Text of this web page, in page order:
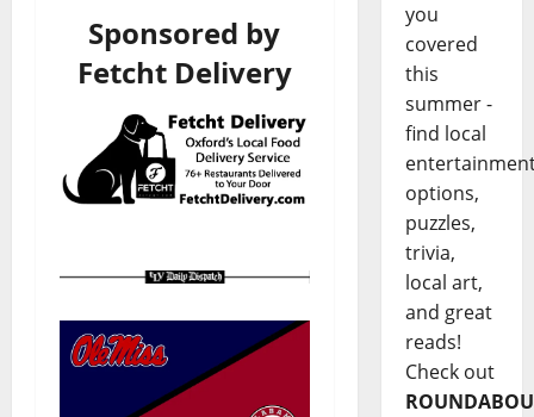
Sponsored by
Fetcht Delivery
you
covered
this
summer -
find local
options,
puzzles,
trivia,
local art,
and great
reads!
Check out